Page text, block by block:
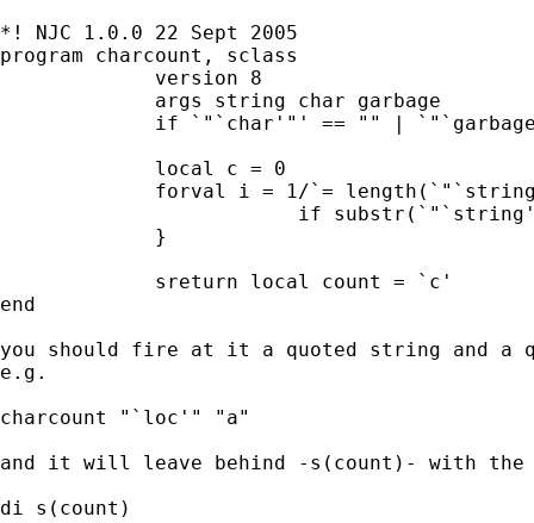
*! NJC 1.0.0 22 Sept 2005
program charcount, sclass
             version 8
             args string char garbage
if `"`char'"' == "" |
             local c = 0
forval i = 1/`=
if
             }
             sreturn local count = `c'
end
you should fire at it a quoted string and a
e.g.
charcount "`loc'" "a"
and it will leave behind -s(count)- with the
di s(count)